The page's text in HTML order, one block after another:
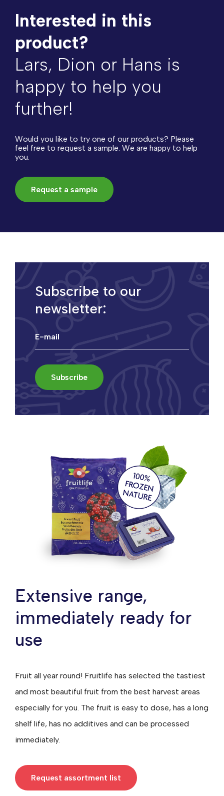
Interested in this
product?
Lars, Dion or Hans is
happy to help you
further!
Would you like to try one of our products? Please
feel free to request a sample. We are happy to help
you.
Request a sample
Subscribe to our
newsletter:
Extensive range,
immediately ready for
use
Fruit all year round! Fruitlife has selected the tastiest
and most beautiful fruit from the best harvest areas
especially for you. The fruit is easy to dose, has a long
shelf life, has no additives and can be processed
immediately.
Request assortment list